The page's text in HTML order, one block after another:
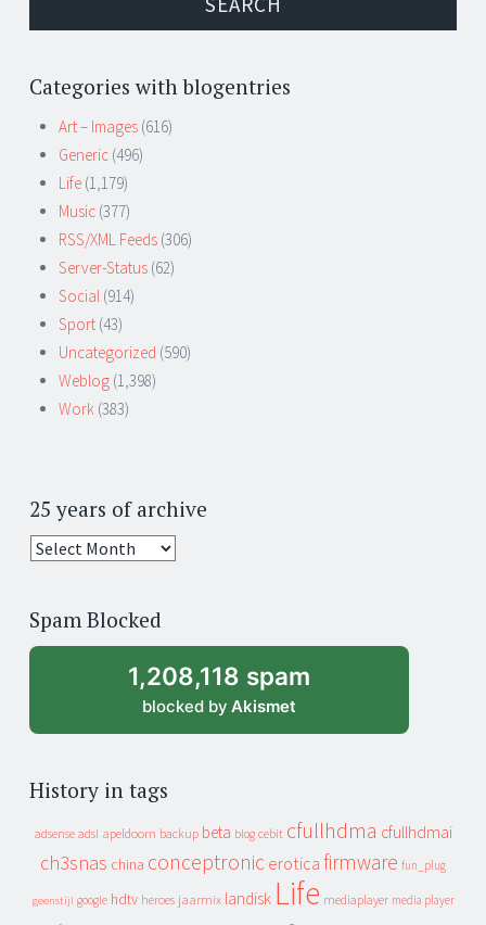
Categories with blogentries
Art – Images (616)
Generic (496)
Life (1,179)
Music (377)
RSS/XML Feeds (306)
Server-Status (62)
Social (914)
Sport (43)
Uncategorized (590)
Weblog (1,398)
Work (383)
25 years of archive
25
archive
Spam Blocked
1,208,118 spam
blocked by Akismet
History in tags
adsense adsl apeldoorn backup beta blog cebit cfullhdma cfullhdmai
ch3snas china conceptronic erotica firmware fun_plug
geenstijl google hdtv heroes jaarmix landisk Life mediaplayer media player